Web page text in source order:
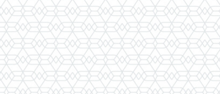
sensors
units
GENERAL SALES AND WARRANTY
CONDITIONS